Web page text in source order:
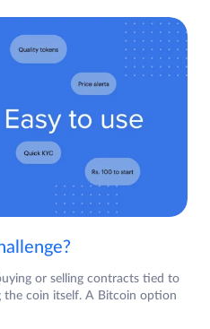
or selling contracts tied to
coin itself. A Bitcoin option